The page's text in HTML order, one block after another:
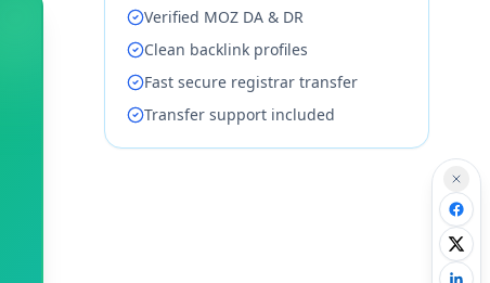
Verified MOZ DA & DR
Clean backlink profiles
Fast secure registrar transfer
Transfer support included